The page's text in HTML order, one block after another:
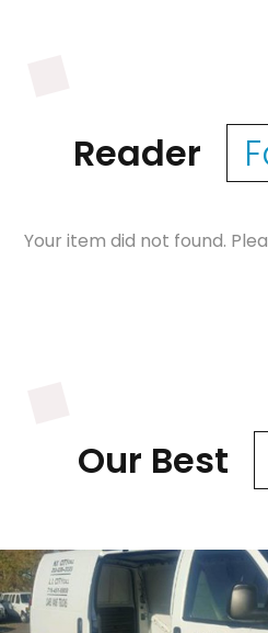
Reader
Your item did not found.
Our Best